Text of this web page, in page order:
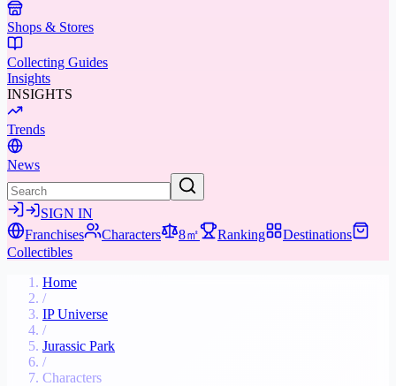
Shops & Stores
Collecting Guides
Insights
INSIGHTS
Trends
News
SIGN IN
Franchises
Characters 8㎡ Ranking
Destinations
Collectibles
Home
/
IP Universe
/
Jurassic Park
/
Characters